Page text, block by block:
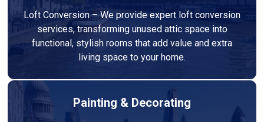
Loft Conversion – We provide expert loft conversion
services, transforming unused attic space into
functional, stylish rooms that add value and extra
living space to your home.
Painting & Decorating